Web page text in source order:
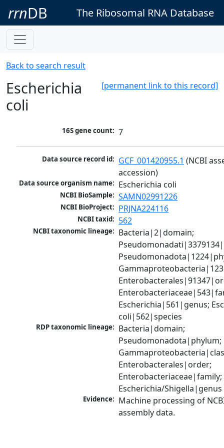
rrnDB The Ribosomal RNA Database
Back to search result
[permanent link to this record]
Escherichia
coli
16S gene count: 7
Data source record id: GCF_001420955.1 (NCBI
accession)
Data source organism name: Escherichia coli
NCBI BioSample: SAMN02991226
NCBI BioProject: PRJNA224116
NCBI taxid: 562
NCBI taxonomic lineage: Bacteria|2|domain;
Escherichia|561|genus;
coli|562|species
RDP taxonomic lineage: Bacteria|domain;
Pseudomonadota|phylum;
Enterobacterales|order;
Enterobacteriaceae|family;
Escherichia/Shigella|genus
Evidence: Machine processing of
assembly data.